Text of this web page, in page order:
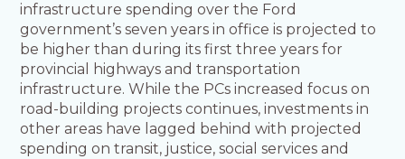
infrastructure spending over the Ford
government’s seven years in office is projected to
be higher than during its first three years for
provincial highways and transportation
infrastructure. While the PCs increased focus on
road-building projects continues, investments in
other areas have lagged behind with projected
spending on transit, justice, social services and